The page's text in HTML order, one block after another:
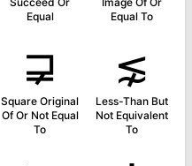
Equal
Equal To
⋥
Square Original
Of Or Not Equal
To
⋦
Less-Than But
Not Equivalent
To